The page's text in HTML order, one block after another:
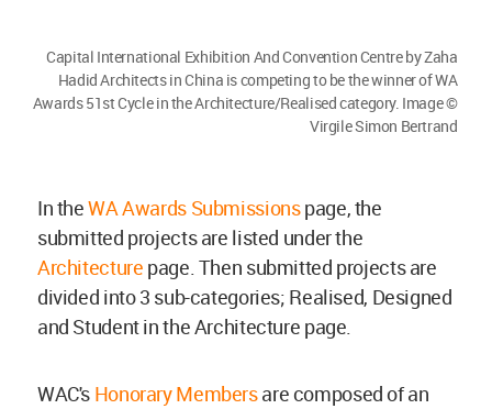
Capital International Exhibition And Convention Centre by Zaha
Hadid Architects in China is competing to be the winner of WA
Awards 51st Cycle in the Architecture/Realised category. Image ©
Virgile Simon Bertrand
In theWA Awards Submissionspage, the
submitted projects are listed under the
Architecture page. Then submitted projects are
divided into 3 sub-categories; Realised, Designed
and Student in the Architecture page.
WAC's Honorary Membersare composed of an